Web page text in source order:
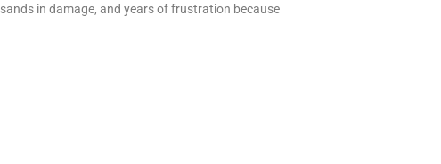
in damage, and years of frustration because